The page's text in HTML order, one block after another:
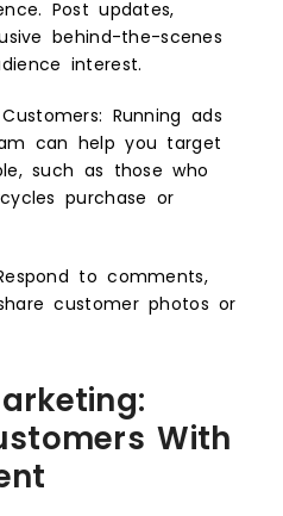
Post updates,
behind-the-scenes
interest.
Running ads
can help you target
such as those who
purchase or
to comments,
customer photos or
With